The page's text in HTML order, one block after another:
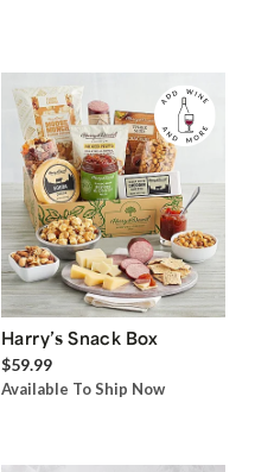
Harry’s Snack Box
$59.99
Available To Ship Now